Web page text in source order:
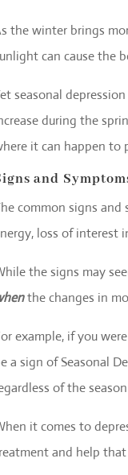
the winter brings
can cause the
seasonal
during the
it can happen to
and
common signs and
loss of interest
the signs may
the changes in
example, if you
a sign of Seasonal
of the
it comes to
and help